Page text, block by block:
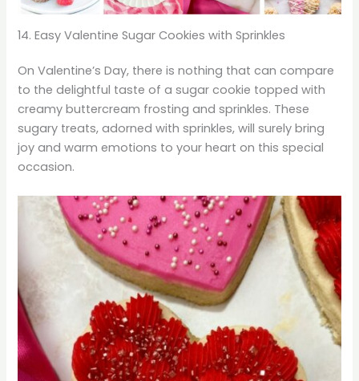
14. Easy Valentine Sugar Cookies with Sprinkles
On Valentine’s Day, there is nothing that can compare
to the delightful taste of a sugar cookie topped with
creamy buttercream frosting and sprinkles. These
sugary treats, adorned with sprinkles, will surely bring
joy and warm emotions to your heart on this special
occasion.